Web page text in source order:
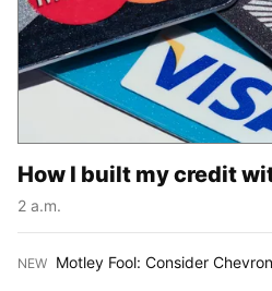
How I built my credit
2 a.m.
NEW Motley Fool: Consider Chevron